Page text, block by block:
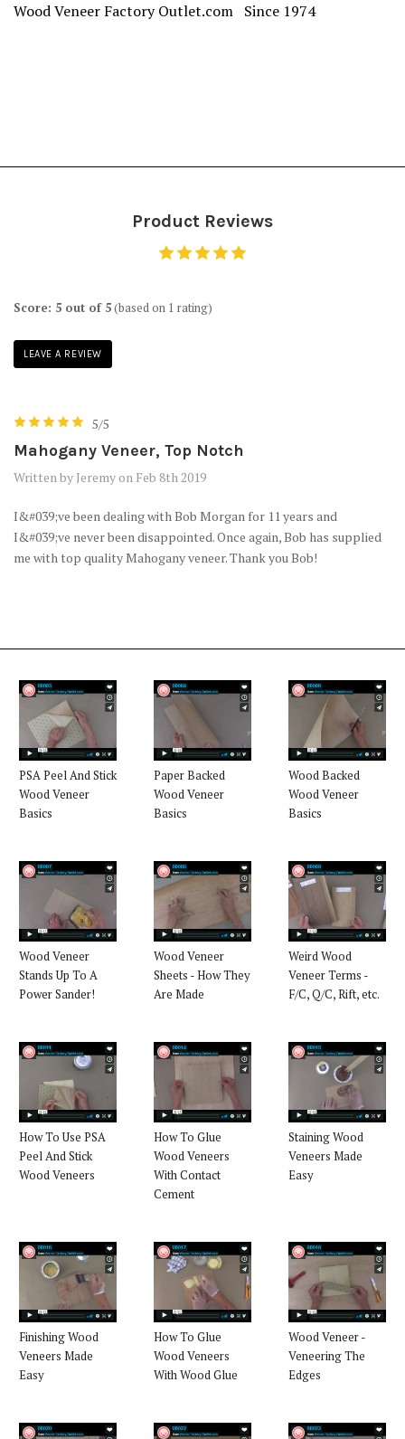
Wood Veneer Factory Outlet.com Since 1974
Product Reviews
Score: 5 out of 5(based on 1 rating)
LEAVE A REVIEW
5/5
Mahogany Veneer, Top Notch
Written by Jeremy on Feb 8th 2019
I&#039;ve been dealing with Bob Morgan for 11 years and
I&#039;ve never been disappointed. Once again, Bob has supplied
me with top quality Mahogany veneer. Thank you Bob!
PSA Peel And Stick
Wood Veneer
Basics
Paper Backed
Wood Veneer
Basics
Wood Backed
Wood Veneer
Basics
Wood Veneer
Stands Up To A
Power Sander!
Wood Veneer
Sheets - How They
Are Made
Weird Wood
Veneer Terms -
F/C, Q/C, Rift, etc.
How To Use PSA
Peel And Stick
Wood Veneers
How To Glue
Wood Veneers
With Contact
Cement
Staining Wood
Veneers Made
Easy
Finishing Wood
Veneers Made
Easy
How To Glue
Wood Veneers
With Wood Glue
Wood Veneer -
Veneering The
Edges